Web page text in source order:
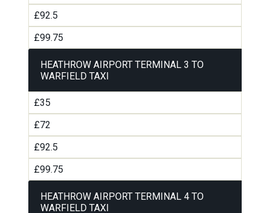
£92.5
£99.75
HEATHROW AIRPORT TERMINAL 3 TO
WARFIELD TAXI
£35
£72
£92.5
£99.75
HEATHROW AIRPORT TERMINAL 4 TO
WARFIELD TAXI